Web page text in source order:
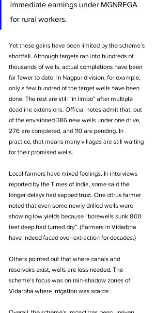
immediate earnings under MGNREGA
for rural workers.
Yet these gains have been limited by the scheme’s
shortfall. Although targets ran into hundreds of
thousands of wells, actual completions have been
far fewer to date. In Nagpur division, for example,
only a few hundred of the target wells have been
done. The rest are still “in limbo” after multiple
deadline extensions. Official notes admit that, out
of the envisioned 386 new wells under one drive,
276 are completed, and 110 are pending. In
practice, that means many villages are still waiting
for their promised wells.
Local farmers have mixed feelings. In interviews
reported by the Times of India, some said the
longer delays had sapped trust. One citrus farmer
noted that even some newly drilled wells were
showing low yields because “borewells sunk 800
feet deep had turned dry”. (Farmers in Vidarbha
have indeed faced over-extraction for decades.)
Others pointed out that where canals and
reservoirs exist, wells are less needed. The
scheme’s focus was on rain-shadow zones of
Vidarbha where irrigation was scarce.